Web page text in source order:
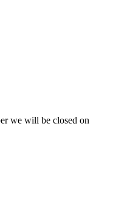
we will be closed on